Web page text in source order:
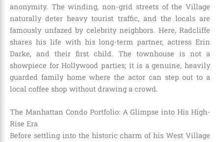
anonymity. The winding, non-grid streets of the Village
naturally deter heavy tourist traffic, and the locals are
famously unfazed by celebrity neighbors. Here, Radcliffe
shares his life with his long-term partner, actress Erin
Darke, and their first child. The townhouse is not a
showpiece for Hollywood parties; it is a genuine, heavily
guarded family home where the actor can step out to a
local coffee shop without drawing a crowd.
The Manhattan Condo Portfolio: A Glimpse into His High-
Rise Era
Before settling into the historic charm of his West Village